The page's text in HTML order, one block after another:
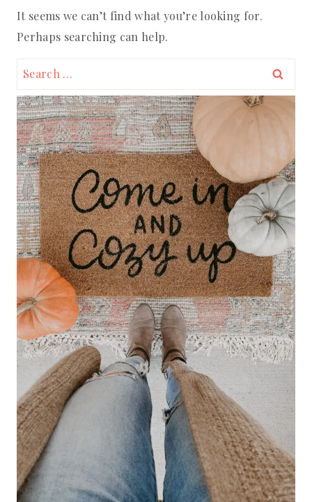
It seems we can’t find what you’re looking for.
Perhaps searching can help.
Search
for: